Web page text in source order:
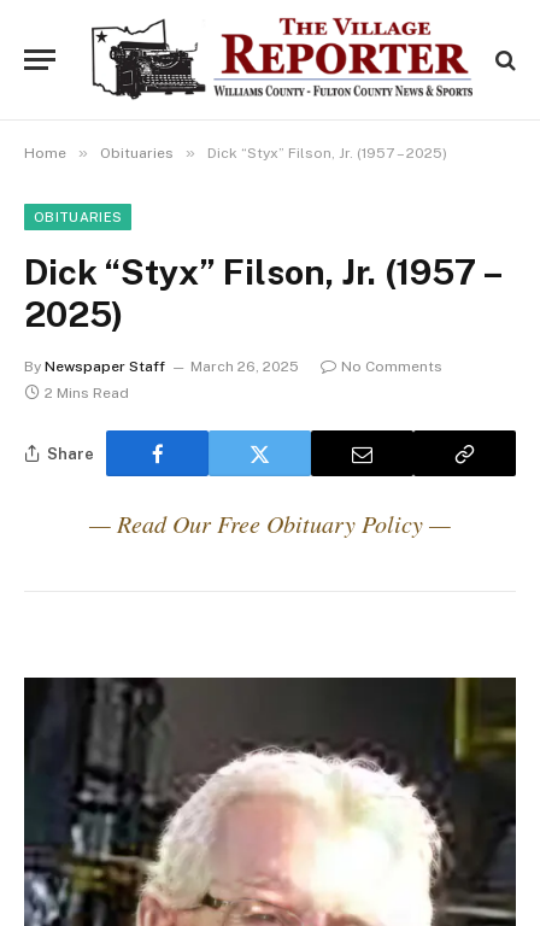
Home » Obituaries » Dick “Styx” Filson, Jr. (1957 – 2025)
OBITUARIES
Dick “Styx” Filson, Jr. (1957 –
2025)
By Newspaper Staff March 26, 2025
No Comments
2 Mins Read
Share
— Read Our Free Obituary Policy —